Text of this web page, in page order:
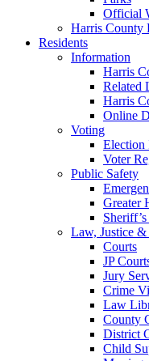
Official
Harris County
Residents
Information
Harris
Related
Harris
Online
Voting
Election
Voter
Public Safety
Greater
Law, Justice &
Courts
JP
Jury
Crime
Law
County
District
Child